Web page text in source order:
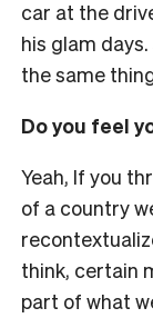
car at the
his glam
the same
Do you feel
Yeah, If you
of a country
think, certain
part of what